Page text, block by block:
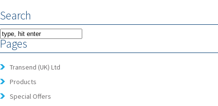
Search
Pages
Transend (UK) Ltd
Products
Special Offers